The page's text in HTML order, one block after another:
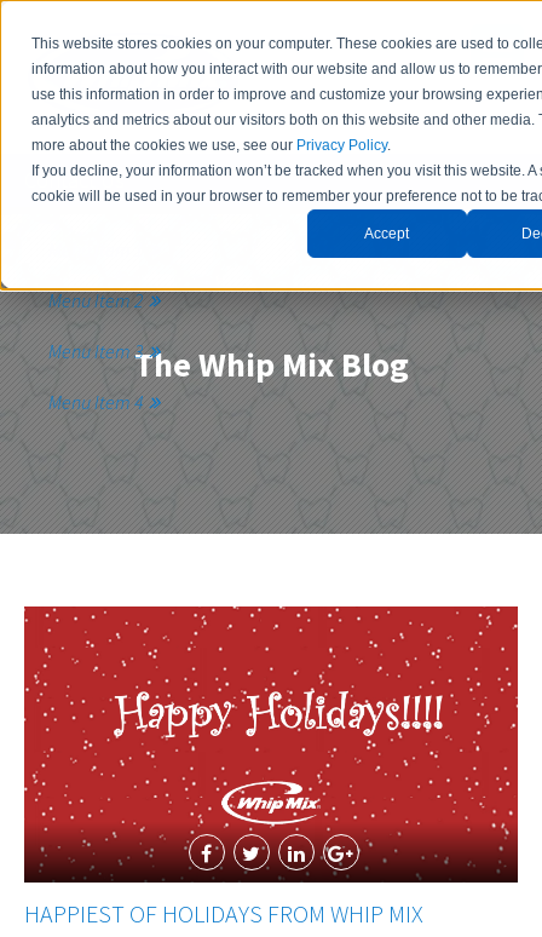
This website stores cookies on your computer. These cookies are used to
information about how you interact with our website and allow us to
use this information in order to improve and customize your browsing
analytics and metrics about our visitors both on this website and other media.
more about the cookies we use, see our Privacy Policy.
If you decline, your information won’t be tracked when you visit this website. A
cookie will be used in your browser to remember your preference not to be
Accept
Contact Us
Menu Item 2
Menu Item 3
Menu Item 4
The Whip Mix Blog
HAPPIEST OF HOLIDAYS FROM WHIP MIX